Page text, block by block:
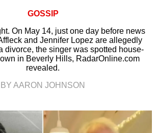
GOSSIP
On May 14, just one day before news
and Jennifer Lopez are allegedly
divorce, the singer was spotted house-
in Beverly Hills, RadarOnline.com
revealed.
BY AARON JOHNSON